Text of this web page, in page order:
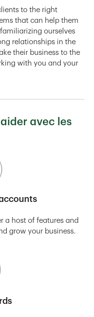
to the right
that can help them
ourselves
relationships in the
their business to the
with you and your
avec les
a host of features and
grow your business.